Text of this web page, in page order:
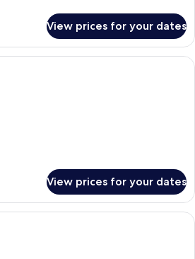
View prices for your dates
A hotel room with a bed, two
View prices for your dates
A hotel room with a large bed, two